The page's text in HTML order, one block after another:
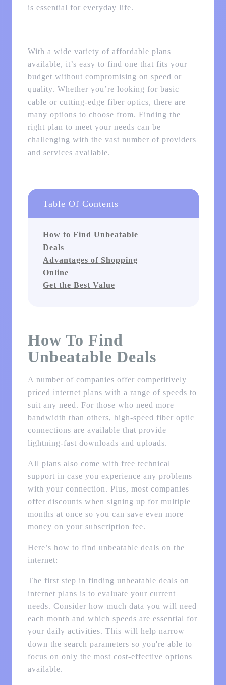
is essential for everyday life.
With a wide variety of affordable plans
available, it’s easy to find one that fits your
budget without compromising on speed or
quality. Whether you’re looking for basic
cable or cutting-edge fiber optics, there are
many options to choose from. Finding the
right plan to meet your needs can be
challenging with the vast number of providers
and services available.
Table Of Contents
How to Find Unbeatable
Deals
Advantages of Shopping
Online
Get the Best Value
How To Find
Unbeatable Deals
A number of companies offer competitively
priced internet plans with a range of speeds to
suit any need. For those who need more
bandwidth than others, high-speed fiber optic
connections are available that provide
lightning-fast downloads and uploads.
All plans also come with free technical
support in case you experience any problems
with your connection. Plus, most companies
offer discounts when signing up for multiple
months at once so you can save even more
money on your subscription fee.
Here’s how to find unbeatable deals on the
internet:
The first step in finding unbeatable deals on
internet plans is to evaluate your current
needs. Consider how much data you will need
each month and which speeds are essential for
your daily activities. This will help narrow
down the search parameters so you're able to
focus on only the most cost-effective options
available.